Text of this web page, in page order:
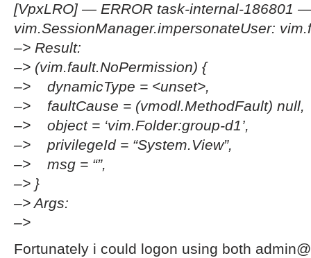
[VpxLRO] — ERROR task-internal-
vim.SessionManager.impersonateUser:
–> Result:
–> (vim.fault.NoPermission) {
–> dynamicType = <unset>,
–> faultCause = (vmodl.MethodFault) null,
–> object = ‘vim.Folder:group-d1’,
–> privilegeId = “System.View”,
–> msg = “”,
–> }
–> Args:
–>
Fortunately i could logon using both